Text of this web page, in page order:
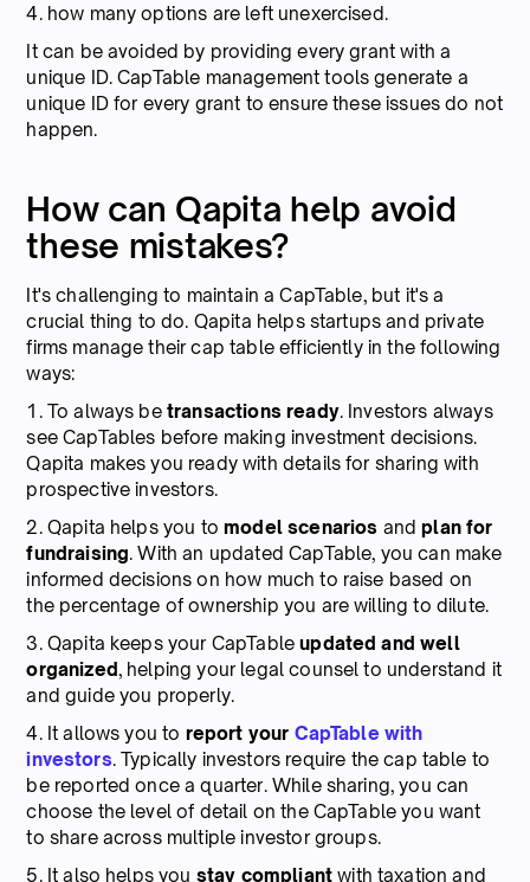
4. how many options are left unexercised.
It can be avoided by providing every grant with a
unique ID. CapTable management tools generate a
unique ID for every grant to ensure these issues do not
happen.
How can Qapita help avoid
these mistakes?
It's challenging to maintain a CapTable, but it's a
crucial thing to do. Qapita helps startups and private
firms manage their cap table efficiently in the following
ways:
1. To always be transactions ready. Investors always
see CapTables before making investment decisions.
Qapita makes you ready with details for sharing with
prospective investors.
2. Qapita helps you tomodel scenarios andplan for
fundraising. With an updated CapTable, you can make
informed decisions on how much to raise based on
the percentage of ownership you are willing to dilute.
3. Qapita keeps your CapTableupdated and well
organized, helping your legal counsel to understand it
and guide you properly.
4. It allows you to report your CapTable with
investors. Typically investors require the cap table to
be reported once a quarter. While sharing, you can
choose the level of detail on the CapTable you want
to share across multiple investor groups.
5. It also helps you stay compliant with taxation and